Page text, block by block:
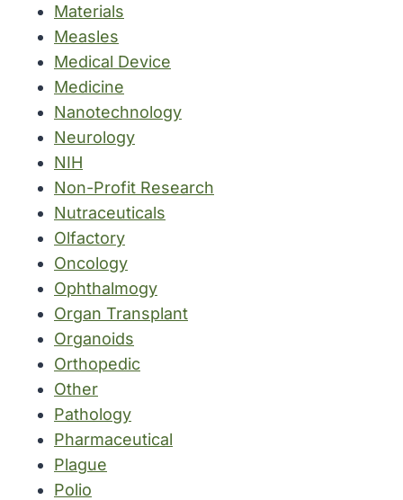
Materials
Measles
Medical Device
Medicine
Nanotechnology
Neurology
NIH
Non-Profit Research
Nutraceuticals
Olfactory
Oncology
Ophthalmogy
Organ Transplant
Organoids
Orthopedic
Other
Pathology
Pharmaceutical
Plague
Polio